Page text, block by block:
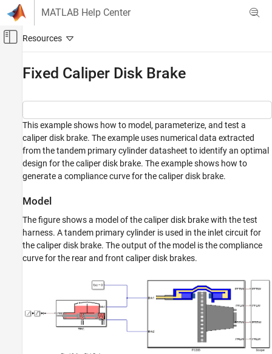
Skip to content
MATLAB Help Center
Off-Canvas Navigation Menu Toggle
Applications
General Applications
Simscape Driveline
Applications
Simscape Driveline
Brakes and Detents
Fixed Caliper Disk Brake
Tandem primary cylinder (TPC) subsystem
Fixed caliper disk brake (FCDB) subsystem
Simulation results from simscape logging
Fixed Caliper Disk Brake
This example shows how to model, parameterize, and test a
caliper disk brake. The example uses numerical data extracted
from the tandem primary cylinder datasheet to identify an optimal
design for the caliper disk brake. The example shows how to
generate a compliance curve for the caliper disk brake.
Model
The figure shows a model of the caliper disk brake with the test
harness. A tandem primary cylinder is used in the inlet circuit for
the caliper disk brake. The output of the model is the compliance
curve for the rear and front caliper disk brakes.